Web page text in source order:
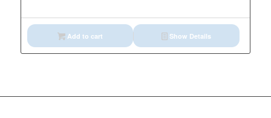
Add to cart Show Details